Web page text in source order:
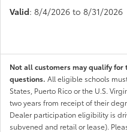
Valid: 8/4/2026 to 8/31/2026
Not all customers may qualify for
questions. All eligible schools
States, Puerto Rico or the U.S.
two years from receipt of their
Dealer participation eligibility is
subvened and retail or lease).